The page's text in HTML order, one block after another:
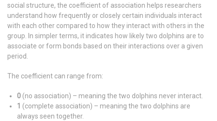
social structure, the coefficient of association helps researchers
understand how frequently or closely certain individuals interact
with each other compared to how they interact with others in the
group. In simpler terms, it indicates how likely two dolphins are to
associate or form bonds based on their interactions over a given
period.
The coefficient can range from:
0 (no association) – meaning the two dolphins never interact.
1 (complete association) – meaning the two dolphins are
always seen together.